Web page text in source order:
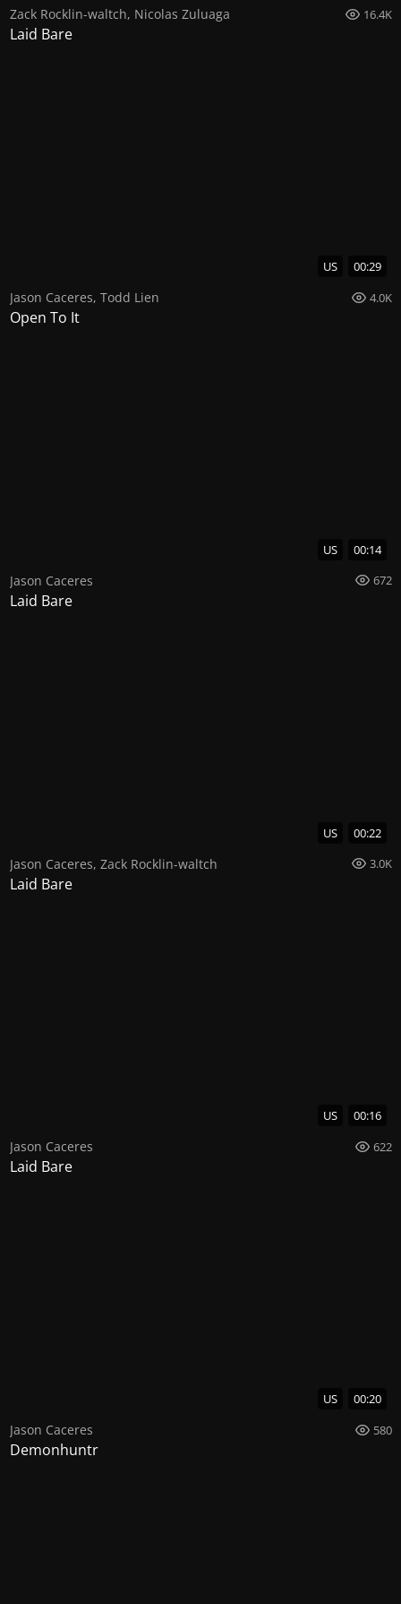
Zack Rocklin-waltch, Nicolas Zuluaga 16.4K
Laid Bare
US 00:29
Jason Caceres, Todd Lien 4.0K
Open To It
US 00:14
Jason Caceres 672
Laid Bare
US 00:22
Jason Caceres, Zack Rocklin-waltch 3.0K
Laid Bare
US 00:16
Jason Caceres 622
Laid Bare
US 00:20
Jason Caceres 580
Demonhuntr